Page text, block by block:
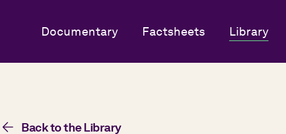
Documentary Factsheets Library
Back to the Library